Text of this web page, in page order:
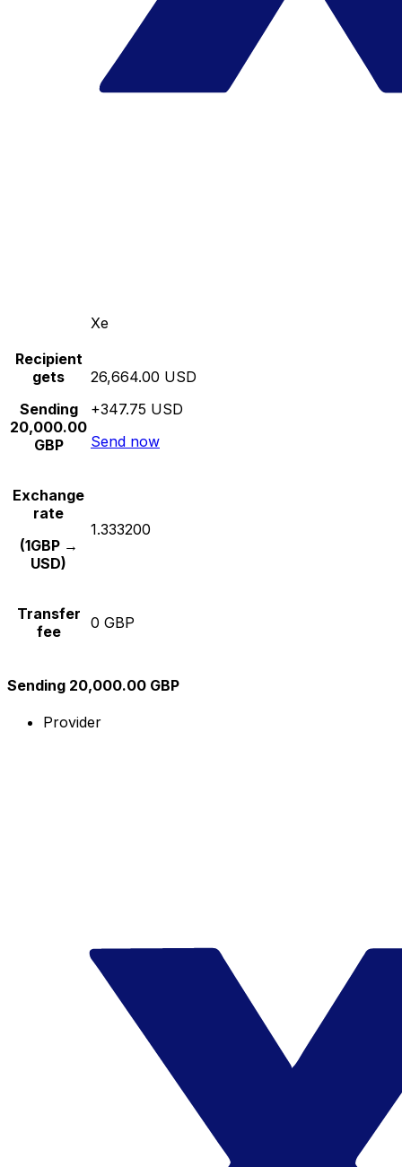
Xe
Recipient
gets
Sending
20,000.00
GBP
26,664.00 USD
+347.75 USD
Send now
Exchange
rate
(1GBP →
USD)
1.333200
Transfer
fee
0 GBP
Sending 20,000.00 GBP
Provider